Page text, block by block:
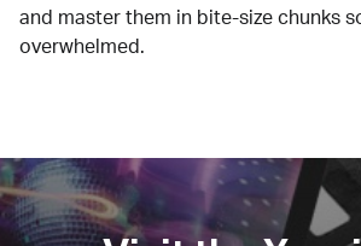
and master them in bite-size chunks
overwhelmed.